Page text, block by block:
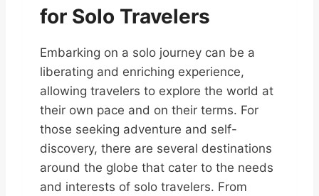
for Solo Travelers
Embarking on a solo journey can be a
liberating and enriching experience,
allowing travelers to explore the world at
their own pace and on their terms. For
those seeking adventure and self-
discovery, there are several destinations
around the globe that cater to the needs
and interests of solo travelers. From